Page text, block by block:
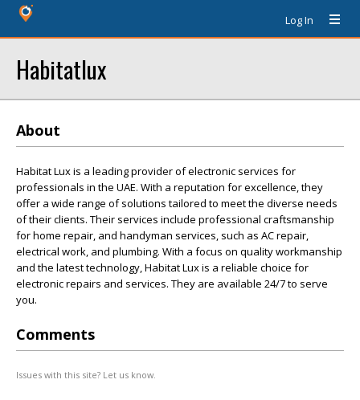
Log In
Habitatlux
About
Habitat Lux is a leading provider of electronic services for
professionals in the UAE. With a reputation for excellence, they
offer a wide range of solutions tailored to meet the diverse needs
of their clients. Their services include professional craftsmanship
for home repair, and handyman services, such as AC repair,
electrical work, and plumbing. With a focus on quality workmanship
and the latest technology, Habitat Lux is a reliable choice for
electronic repairs and services. They are available 24/7 to serve
you.
Comments
Issues with this site? Let us know.